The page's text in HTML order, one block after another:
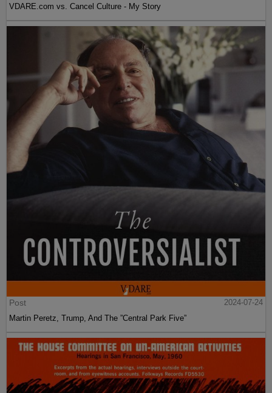
VDARE.com vs. Cancel Culture - My Story
Post
2024-07-24
Martin Peretz, Trump, And The ”Central Park Five”